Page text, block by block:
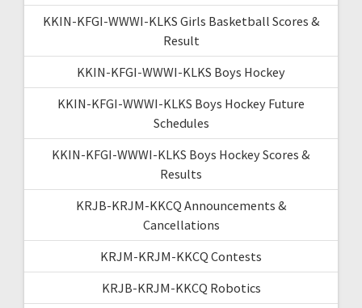
KKIN-KFGI-WWWI-KLKS Girls Basketball Scores &
Result
KKIN-KFGI-WWWI-KLKS Boys Hockey
KKIN-KFGI-WWWI-KLKS Boys Hockey Future
Schedules
KKIN-KFGI-WWWI-KLKS Boys Hockey Scores &
Results
KRJB-KRJM-KKCQ Announcements &
Cancellations
KRJM-KRJM-KKCQ Contests
KRJB-KRJM-KKCQ Robotics